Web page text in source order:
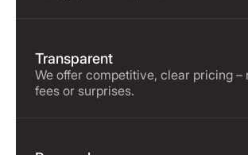
Transparent
We offer competitive, clear pricing –
fees or surprises.